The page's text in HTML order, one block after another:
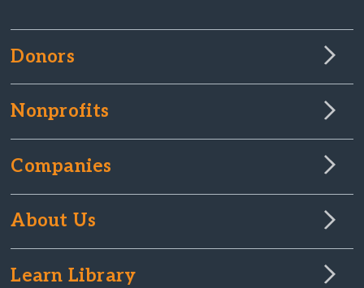
Donors
Nonprofits
Companies
About Us
Learn Library